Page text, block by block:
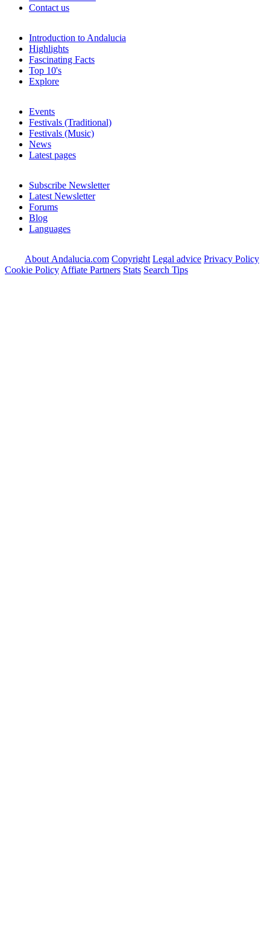
Contact us
Introduction to Andalucia
Highlights
Fascinating Facts
Top 10's
Explore
Events
Festivals (Traditional)
Festivals (Music)
News
Latest pages
Subscribe Newsletter
Latest Newsletter
Forums
Blog
Languages
About Andalucia.com Copyright Legal advice Privacy Policy
Cookie Policy Affiate Partners Stats Search Tips